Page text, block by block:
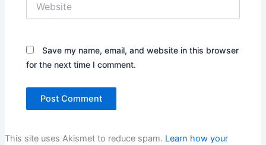
Save my name, email, and website in this browser
for the next time I comment.
This site uses Akismet to reduce spam. Learn how your